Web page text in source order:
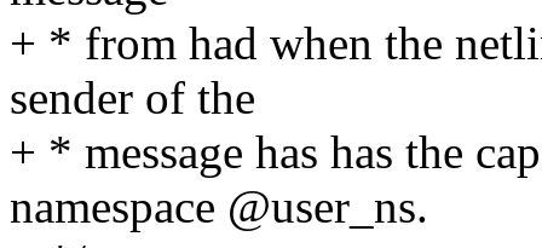
+ * from had when the
sender of the
+ * message has has the
namespace @user_ns.